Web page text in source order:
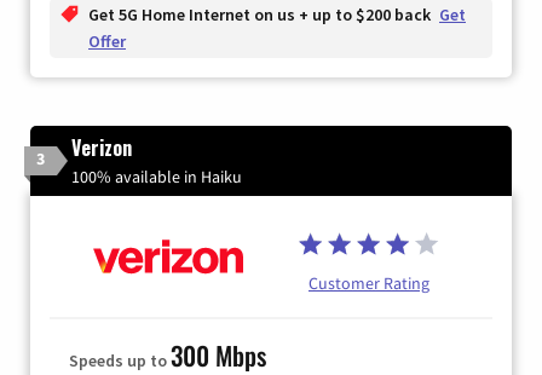
Get 5G Home Internet on us + up to $200 back Get
Offer
3 Verizon
100% available in Haiku
Customer Rating
Speeds up to300 Mbps